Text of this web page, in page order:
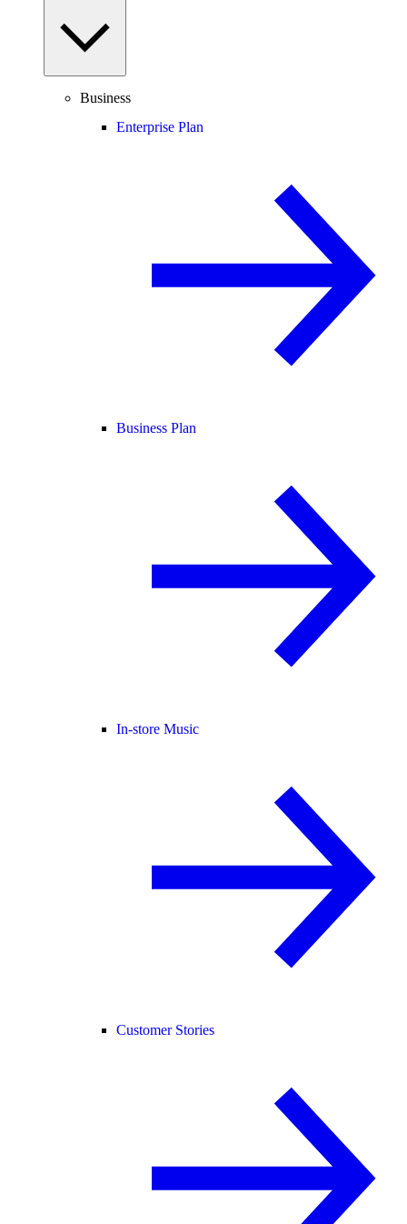
Business
Enterprise Plan
Business Plan
In-store Music
Customer Stories